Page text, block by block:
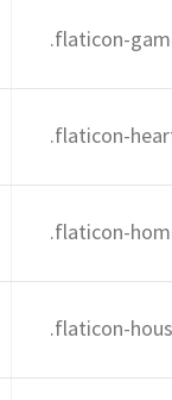
.flaticon-
.flaticon-
.flaticon-
.flaticon-